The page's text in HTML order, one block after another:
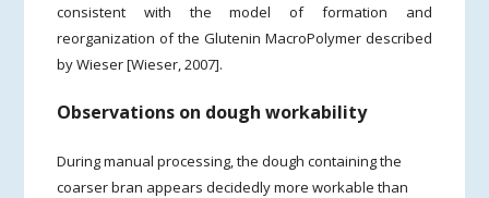
consistent with the model of formation and
reorganization of the Glutenin MacroPolymer described
by Wieser [Wieser, 2007].
Observations on dough workability
During manual processing, the dough containing the
coarser bran appears decidedly more workable than